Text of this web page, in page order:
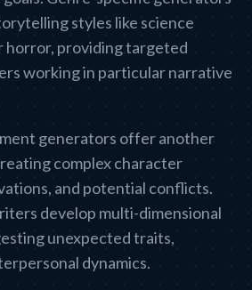
styles like science
horror, providing targeted
working in particular narrative
generators offer another
complex character
and potential conflicts.
develop multi-dimensional
unexpected traits,
dynamics.